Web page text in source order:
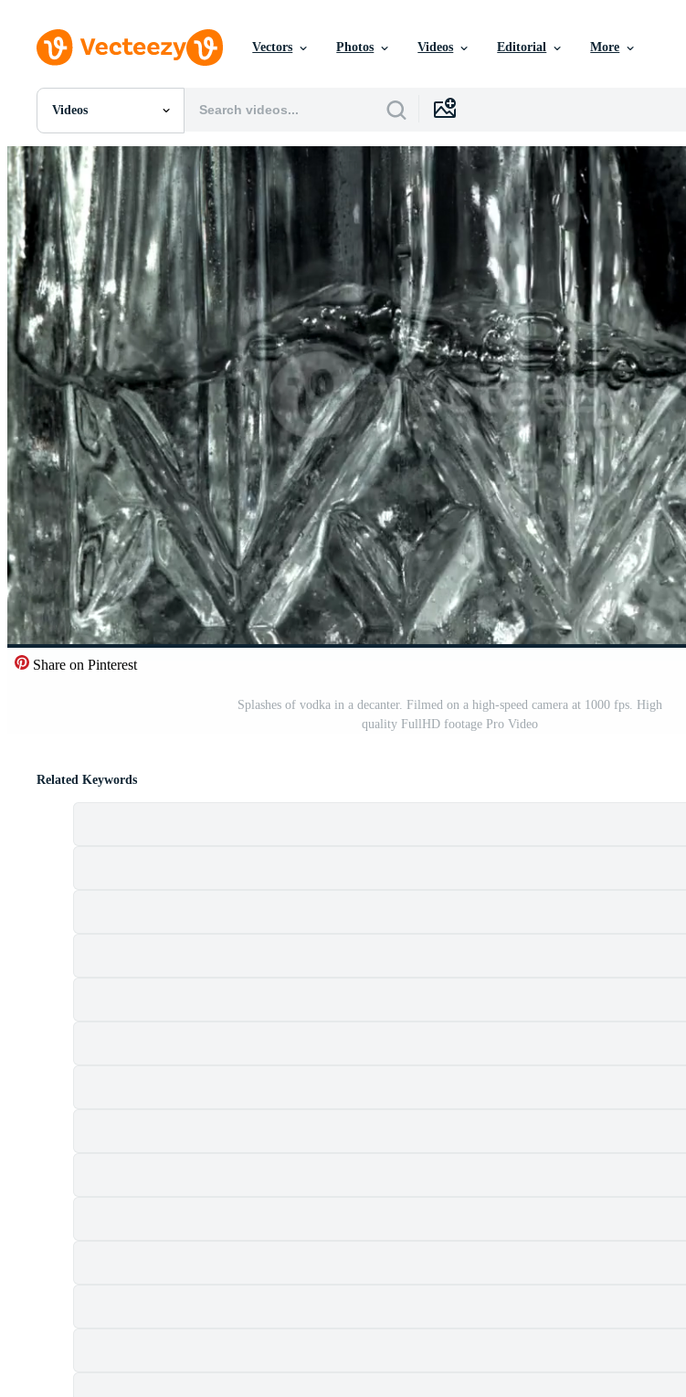
Vectors Photos Videos Editorial More
Videos
All Images
Photos
PNGs
PSDs
SVGs
Templates
Vectors
Videos
Motion Graphics
Editorial Images
Editorial Events
Share on Pinterest
Splashes of vodka in a decanter. Filmed on a high-speed camera at 1000 fps. High
quality FullHD footage Pro Video
Related Keywords